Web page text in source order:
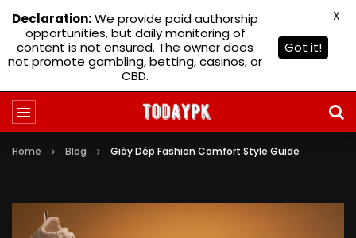
Home Blog Giày Dép Fashion Comfort Style Guide
Declaration:We provide paid authorship
opportunities, but daily monitoring of
content is not ensured. The owner does
not promote gambling, betting, casinos, or
CBD.
Got it!
X